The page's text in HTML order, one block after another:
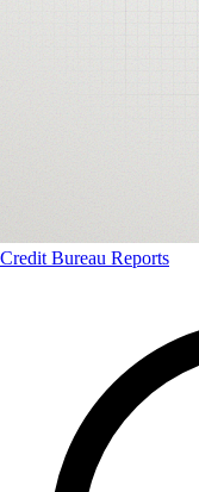
Credit Bureau Reports